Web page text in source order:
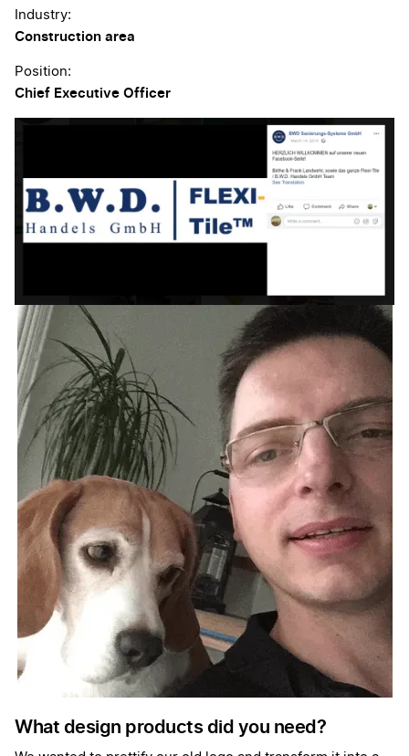
Industry:
Construction area
Position:
Chief Executive Officer
What design products did you need?